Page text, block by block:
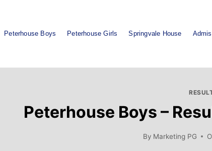
Peterhouse Boys Peterhouse Girls Springvale House
Peterhouse Boys –
By Marketing PG